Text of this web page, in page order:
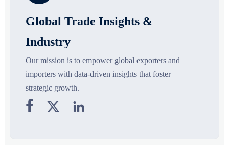
Global Trade Insights &
Industry
Our mission is to empower global exporters and
importers with data-driven insights that foster
strategic growth.
  